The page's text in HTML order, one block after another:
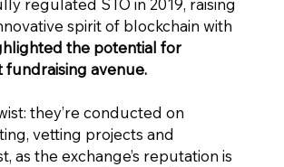
regulated STO in 2019, raising
spirit of blockchain with
the potential for
avenue.
they’re conducted on
vetting projects and
as the exchange’s reputation is